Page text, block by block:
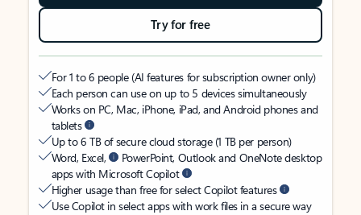
Try for free
For 1 to 6 people (AI features for subscription owner only)
Each person can use on up to 5 devices simultaneously
Works on PC, Mac, iPhone, iPad, and Android phones and
tablets
Up to 6 TB of secure cloud storage (1 TB per person)
Word, Excel,
PowerPoint, Outlook and OneNote desktop
apps with Microsoft Copilot
Higher usage than free for select Copilot features
Use Copilot in select apps with work files in a secure way